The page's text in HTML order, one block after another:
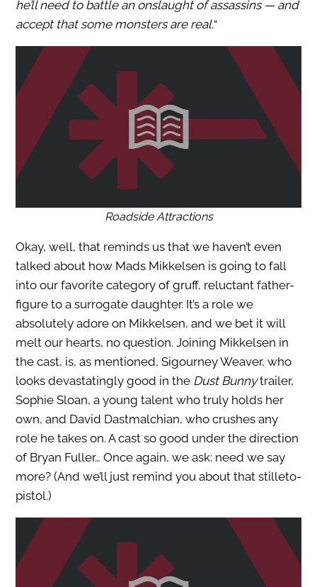
he’ll need to battle an onslaught of assassins ― and
accept that some monsters are real.“
Roadside Attractions
Okay, well, that reminds us that we haven’t even
talked about how Mads Mikkelsen is going to fall
into our favorite category of gruff, reluctant father-
figure to a surrogate daughter. It’s a role we
absolutely adore on Mikkelsen, and we bet it will
melt our hearts, no question. Joining Mikkelsen in
the cast, is, as mentioned, Sigourney Weaver, who
looks devastatingly good in the Dust Bunnytrailer,
Sophie Sloan, a young talent who truly holds her
own, and David Dastmalchian, who crushes any
role he takes on. A cast so good under the direction
of Bryan Fuller… Once again, we ask: need we say
more? (And we’ll just remind you about that stilleto-
pistol.)